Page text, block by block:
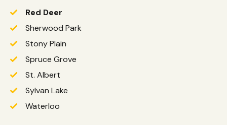
Red Deer
Sherwood Park
Stony Plain
Spruce Grove
St. Albert
Sylvan Lake
Waterloo